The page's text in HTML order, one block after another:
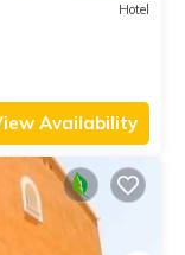
Hotel
Availability